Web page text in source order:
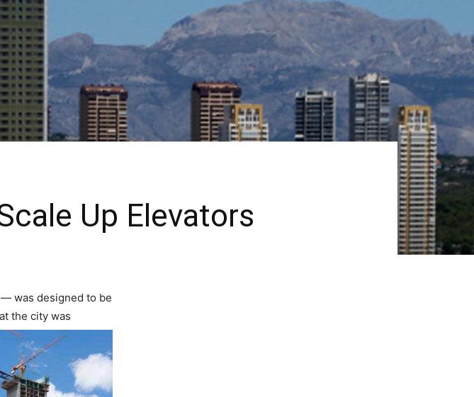
Up Elevators
was designed to be
the city was